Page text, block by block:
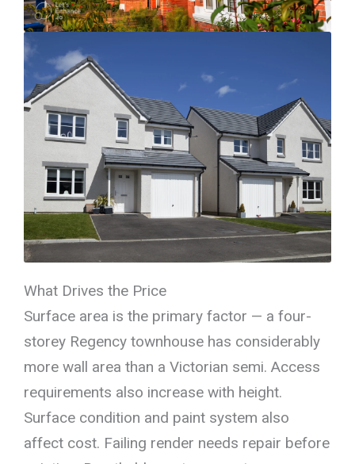
What Drives the Price
Surface area is the primary factor — a four-
storey Regency townhouse has considerably
more wall area than a Victorian semi. Access
requirements also increase with height.
Surface condition and paint system also
affect cost. Failing render needs repair before